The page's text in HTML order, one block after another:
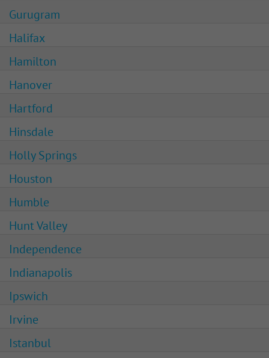
Gurugram
Halifax
Hamilton
Hanover
Hartford
Hinsdale
Holly Springs
Houston
Humble
Hunt Valley
Independence
Indianapolis
Ipswich
Irvine
Istanbul